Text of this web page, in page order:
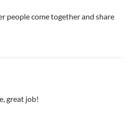
people come together and share
great job!